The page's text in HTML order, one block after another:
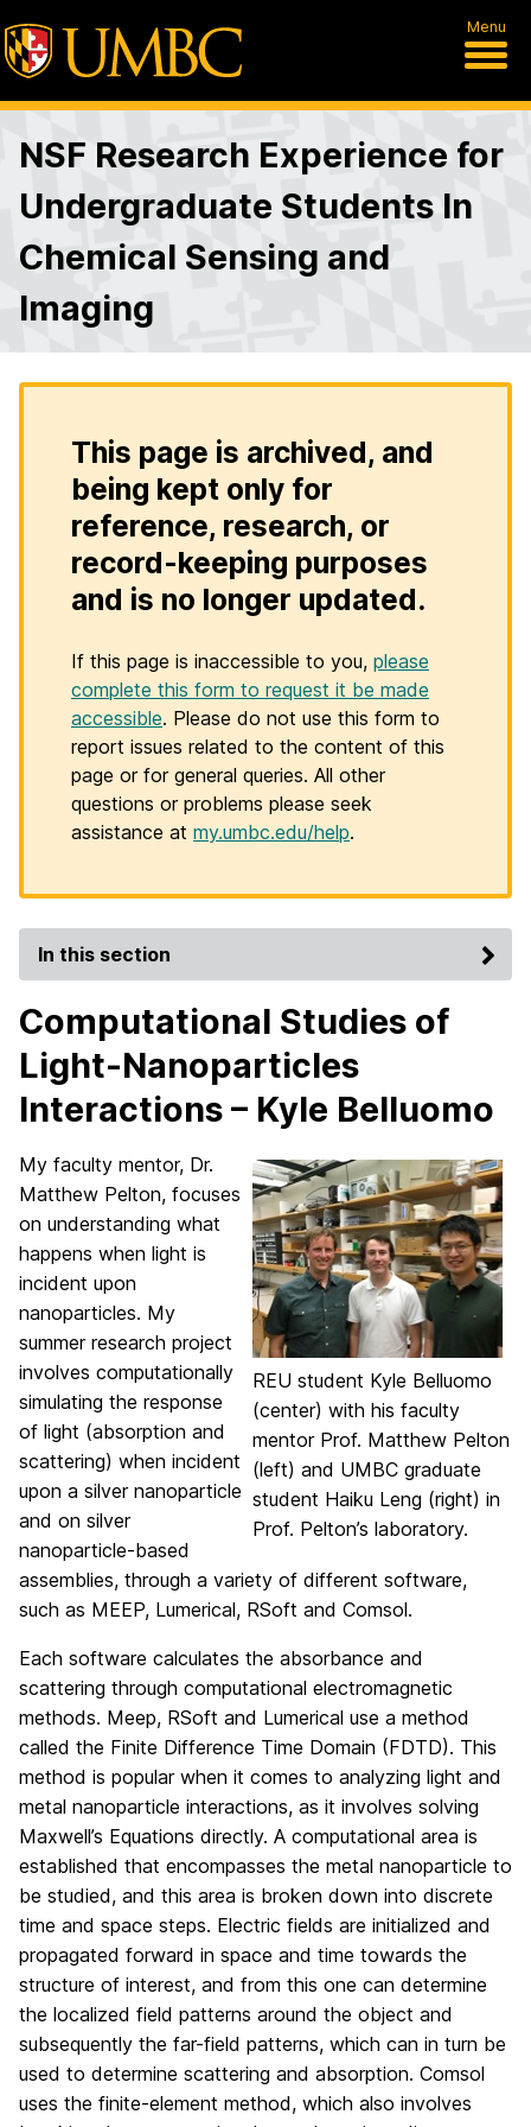
Menu
NSF Research Experience for
Undergraduate Students In
Chemical Sensing and
Imaging
This page is archived, and
being kept only for
reference, research, or
record-keeping purposes
and is no longer updated.
If this page is inaccessible to you, please
complete this form to request it be made
accessible. Please do not use this form to
report issues related to the content of this
page or for general queries. All other
questions or problems please seek
assistance at my.umbc.edu/help.
In this section
Computational Studies of
Light-Nanoparticles
Interactions – Kyle Belluomo
REU student Kyle Belluomo
(center) with his faculty
mentor Prof. Matthew Pelton
(left) and UMBC graduate
student Haiku Leng (right) in
Prof. Pelton’s laboratory.
My faculty mentor, Dr.
Matthew Pelton, focuses
on understanding what
happens when light is
incident upon
nanoparticles. My
summer research project
involves computationally
simulating the response
of light (absorption and
scattering) when incident
upon a silver nanoparticle
and on silver
nanoparticle-based
assemblies, through a variety of different software,
such as MEEP, Lumerical, RSoft and Comsol.
Each software calculates the absorbance and
scattering through computational electromagnetic
methods. Meep, RSoft and Lumerical use a method
called the Finite Difference Time Domain (FDTD). This
method is popular when it comes to analyzing light and
metal nanoparticle interactions, as it involves solving
Maxwell’s Equations directly. A computational area is
established that encompasses the metal nanoparticle to
be studied, and this area is broken down into discrete
time and space steps. Electric fields are initialized and
propagated forward in space and time towards the
structure of interest, and from this one can determine
the localized field patterns around the object and
subsequently the far-field patterns, which can in turn be
used to determine scattering and absorption. Comsol
uses the finite-element method, which also involves